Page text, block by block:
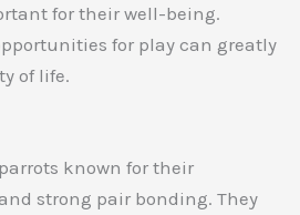
for their well-being.
for play can greatly
of life.
known for their
strong pair bonding. They